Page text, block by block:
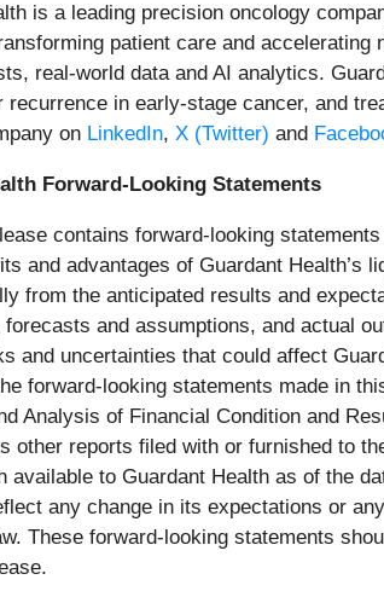
is a leading precision oncology
patient care and
real-world data and AI analytics.
recurrence in early-stage cancer, and
on LinkedIn, X (Twitter) and
Forward-Looking Statements
contains forward-looking
and advantages of Guardant
from the anticipated results and
and assumptions, and actual
and uncertainties that could affect
forward-looking statements made in
Analysis of Financial Condition and
other reports filed with or furnished to
available to Guardant Health as of the
any change in its expectations or
These forward-looking statements